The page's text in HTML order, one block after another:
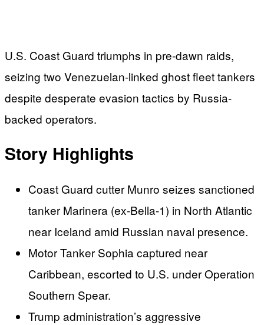
U.S. Coast Guard triumphs in pre-dawn raids,
seizing two Venezuelan-linked ghost fleet tankers
despite desperate evasion tactics by Russia-
backed operators.
Story Highlights
Coast Guard cutter Munro seizes sanctioned
tanker Marinera (ex-Bella-1) in North Atlantic
near Iceland amid Russian naval presence.
Motor Tanker Sophia captured near
Caribbean, escorted to U.S. under Operation
Southern Spear.
Trump administration’s aggressive